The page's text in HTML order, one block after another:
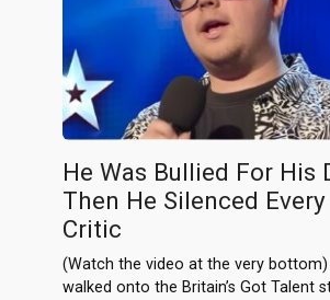
He Was Bullied For His
Then He Silenced
Critic
(Watch the video at the very bottom)
walked onto the Britain’s Got Talent